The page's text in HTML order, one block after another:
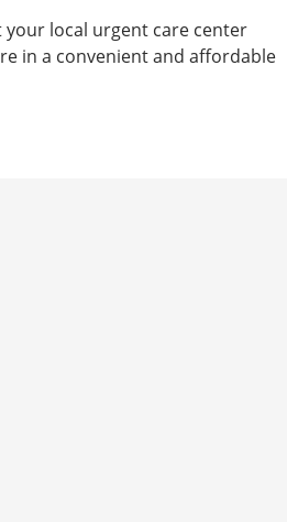
your local urgent care center
in a convenient and affordable